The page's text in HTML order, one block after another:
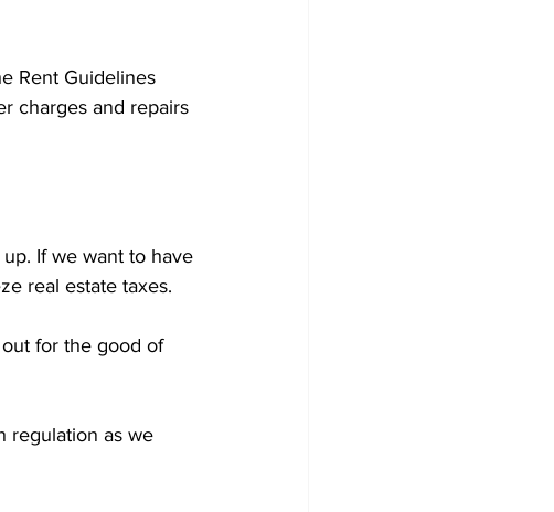
Rent Guidelines
charges and repairs
If we want to have
real estate taxes.
for the good of
regulation as we